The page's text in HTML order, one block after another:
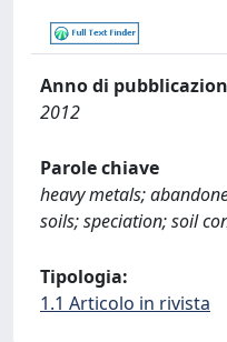
Anno di
2012
Parole chiave
heavy metals;
soils; speciation; soil
Tipologia:
1.1 Articolo in rivista